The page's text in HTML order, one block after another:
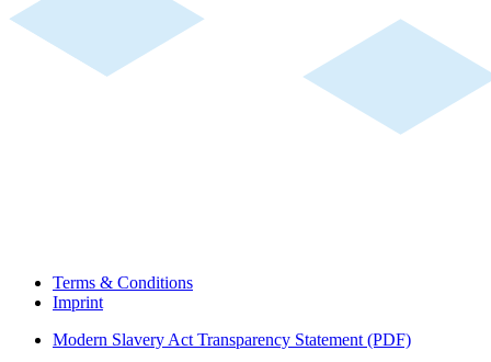
Terms & Conditions
Imprint
Modern Slavery Act Transparency Statement (PDF)